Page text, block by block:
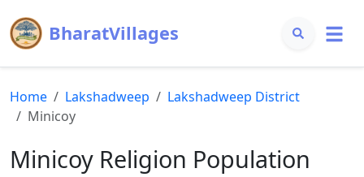
BharatVillages
Home Lakshadweep Lakshadweep District
Minicoy
Minicoy Religion Population